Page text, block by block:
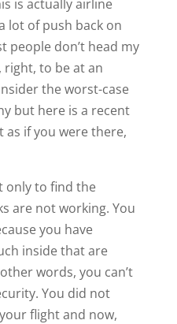
is actually airline
lot of push back on
people don’t head my
right, to be at an
the worst-case
but here is a recent
if you were there,
only to find the
are not working. You
you have
inside that are
words, you can’t
You did not
flight and now,